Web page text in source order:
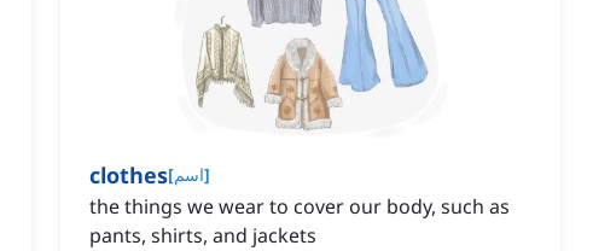
clothes[اسم]
the things we wear to cover our body, such as
pants, shirts, and jackets